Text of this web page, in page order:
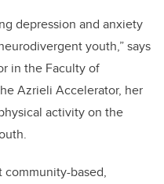
depression and anxiety
youth,” says
in the Faculty of
Azrieli Accelerator, her
activity on the
community-based,